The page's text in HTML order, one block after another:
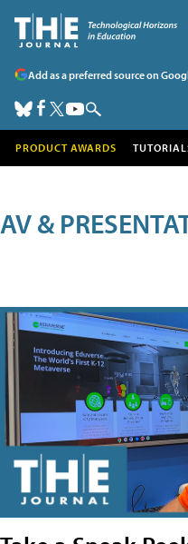
Add as a preferred source on
PRODUCT AWARDS
AV &